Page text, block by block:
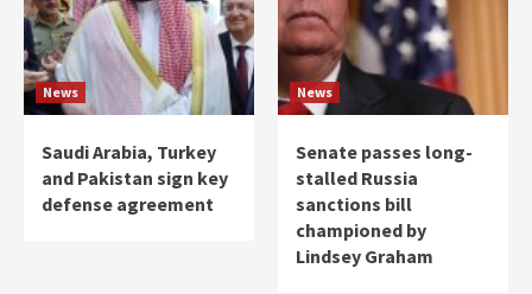
News
Saudi Arabia, Turkey
and Pakistan sign key
defense agreement
News
Senate passes long-
stalled Russia
sanctions bill
championed by
Lindsey Graham